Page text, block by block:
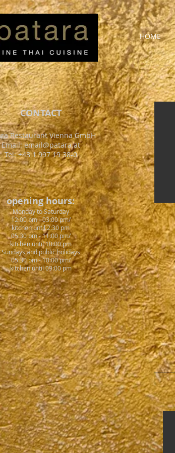
HOME
CONTACT
Restaurant Vienna GmbH
Email:email@patara.at
Tel: +43 1 997 19 38-0
opening hours:
Monday to Saturday
12:00 pm - 03:00 pm/
kitchen until 2:30 pm
05:30 pm - 11:00 pm/
kitchen until 10:00 pm
Sundays and public holidays
05:30 pm - 10:00 pm/
kitchen until 09:00 pm